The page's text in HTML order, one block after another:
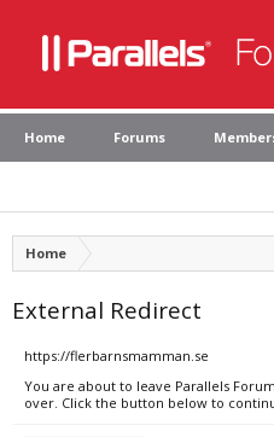
Home Forums
Home
External Redirect
https://flerbarnsmamman.se
You are about to leave Parallels
over. Click the button below to